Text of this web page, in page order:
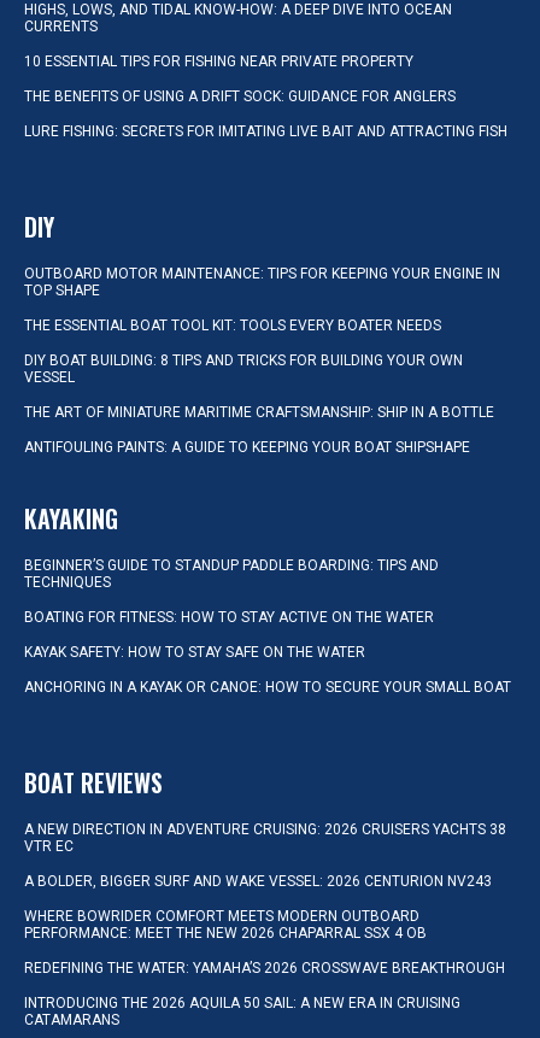
HIGHS, LOWS, AND TIDAL KNOW-HOW: A DEEP DIVE INTO OCEAN
CURRENTS
10 ESSENTIAL TIPS FOR FISHING NEAR PRIVATE PROPERTY
THE BENEFITS OF USING A DRIFT SOCK: GUIDANCE FOR ANGLERS
LURE FISHING: SECRETS FOR IMITATING LIVE BAIT AND ATTRACTING FISH
DIY
OUTBOARD MOTOR MAINTENANCE: TIPS FOR KEEPING YOUR ENGINE IN
TOP SHAPE
THE ESSENTIAL BOAT TOOL KIT: TOOLS EVERY BOATER NEEDS
DIY BOAT BUILDING: 8 TIPS AND TRICKS FOR BUILDING YOUR OWN
VESSEL
THE ART OF MINIATURE MARITIME CRAFTSMANSHIP: SHIP IN A BOTTLE
ANTIFOULING PAINTS: A GUIDE TO KEEPING YOUR BOAT SHIPSHAPE
KAYAKING
BEGINNER’S GUIDE TO STANDUP PADDLE BOARDING: TIPS AND
TECHNIQUES
BOATING FOR FITNESS: HOW TO STAY ACTIVE ON THE WATER
KAYAK SAFETY: HOW TO STAY SAFE ON THE WATER
ANCHORING IN A KAYAK OR CANOE: HOW TO SECURE YOUR SMALL BOAT
BOAT REVIEWS
A NEW DIRECTION IN ADVENTURE CRUISING: 2026 CRUISERS YACHTS 38
VTR EC
A BOLDER, BIGGER SURF AND WAKE VESSEL: 2026 CENTURION NV243
WHERE BOWRIDER COMFORT MEETS MODERN OUTBOARD
PERFORMANCE: MEET THE NEW 2026 CHAPARRAL SSX 4 OB
REDEFINING THE WATER: YAMAHA’S 2026 CROSSWAVE BREAKTHROUGH
INTRODUCING THE 2026 AQUILA 50 SAIL: A NEW ERA IN CRUISING
CATAMARANS